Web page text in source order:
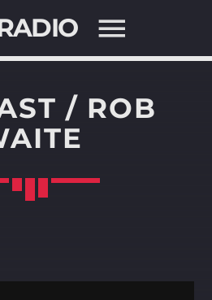
THE WEBSITE:
PAGE ON:
/ ROB